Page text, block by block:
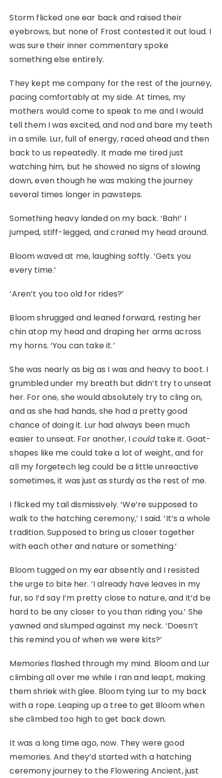
Storm flicked one ear back and raised their
eyebrows, but none of Frost contested it out loud. I
was sure their inner commentary spoke
something else entirely.
They kept me company for the rest of the journey,
pacing comfortably at my side. At times, my
mothers would come to speak to me and I would
tell them I was excited, and nod and bare my teeth
in a smile. Lur, full of energy, raced ahead and then
back to us repeatedly. It made me tired just
watching him, but he showed no signs of slowing
down, even though he was making the journey
several times longer in pawsteps.
Something heavy landed on my back. ‘Bah!’ I
jumped, stiff-legged, and craned my head around.
Bloom waved at me, laughing softly. ‘Gets you
every time.’
‘Aren’t you too old for rides?’
Bloom shrugged and leaned forward, resting her
chin atop my head and draping her arms across
my horns. ‘You can take it.’
She was nearly as big as I was and heavy to boot. I
grumbled under my breath but didn’t try to unseat
her. For one, she would absolutely try to cling on,
and as she had hands, she had a pretty good
chance of doing it. Lur had always been much
easier to unseat. For another, Icould take it. Goat-
shapes like me could take a lot of weight, and for
all my forgetech leg could be a little unreactive
sometimes, it was just as sturdy as the rest of me.
I flicked my tail dismissively. ‘We’re supposed to
walk to the hatching ceremony,’ I said. ‘It’s a whole
tradition. Supposed to bring us closer together
with each other and nature or something.’
Bloom tugged on my ear absently and I resisted
the urge to bite her. ‘I already have leaves in my
fur, so I’d say I’m pretty close to nature, and it’d be
hard to be any closer to you than riding you.’ She
yawned and slumped against my neck. ‘Doesn’t
this remind you of when we were kits?’
Memories flashed through my mind. Bloom and Lur
climbing all over me while I ran and leapt, making
them shriek with glee. Bloom tying Lur to my back
with a rope. Leaping up a tree to get Bloom when
she climbed too high to get back down.
It was a long time ago, now. They were good
memories. And they’d started with a hatching
ceremony journey to the Flowering Ancient, just